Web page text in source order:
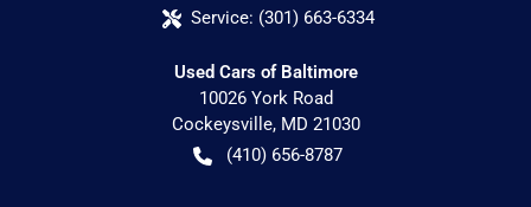
Service: (301) 663-6334
Used Cars of Baltimore
10026 York Road
Cockeysville, MD 21030
(410) 656-8787